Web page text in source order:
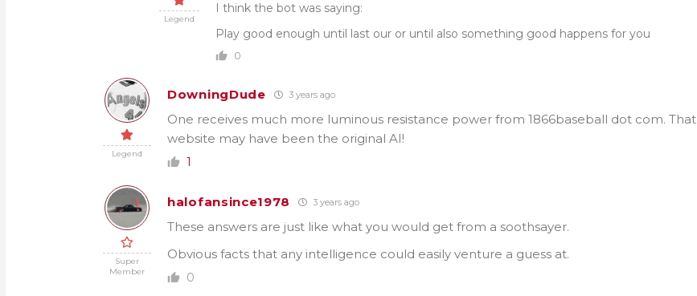
Legend
I think the bot was saying:
Play good enough until last our or until also something good happens for you
0
Legend
DowningDude 3 years ago
One receives much more luminous resistance power from 1866baseball dot com. That
website may have been the original AI!
1
Super
Member
halofansince1978 3 years ago
These answers are just like what you would get from a soothsayer.
Obvious facts that any intelligence could easily venture a guess at.
0